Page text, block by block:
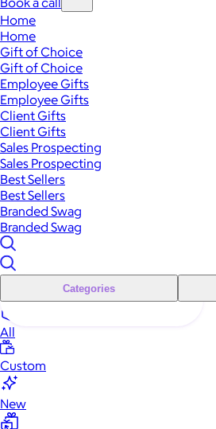
Home
Home
Gift of Choice
Gift of Choice
Employee Gifts
Employee Gifts
Client Gifts
Client Gifts
Sales Prospecting
Sales Prospecting
Best Sellers
Best Sellers
Branded Swag
Branded Swag
Categories
All
Custom
New